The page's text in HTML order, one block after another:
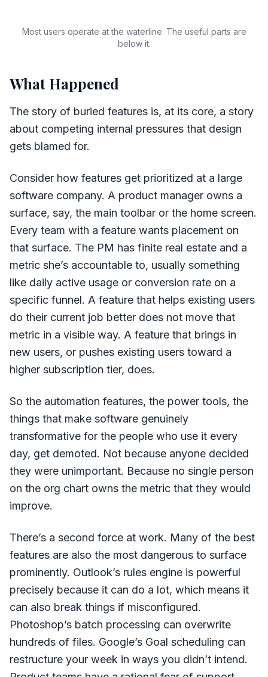
Most users operate at the waterline. The useful parts are
below it.
What Happened
The story of buried features is, at its core, a story
about competing internal pressures that design
gets blamed for.
Consider how features get prioritized at a large
software company. A product manager owns a
surface, say, the main toolbar or the home screen.
Every team with a feature wants placement on
that surface. The PM has finite real estate and a
metric she’s accountable to, usually something
like daily active usage or conversion rate on a
specific funnel. A feature that helps existing users
do their current job better does not move that
metric in a visible way. A feature that brings in
new users, or pushes existing users toward a
higher subscription tier, does.
So the automation features, the power tools, the
things that make software genuinely
transformative for the people who use it every
day, get demoted. Not because anyone decided
they were unimportant. Because no single person
on the org chart owns the metric that they would
improve.
There’s a second force at work. Many of the best
features are also the most dangerous to surface
prominently. Outlook’s rules engine is powerful
precisely because it can do a lot, which means it
can also break things if misconfigured.
Photoshop’s batch processing can overwrite
hundreds of files. Google’s Goal scheduling can
restructure your week in ways you didn’t intend.